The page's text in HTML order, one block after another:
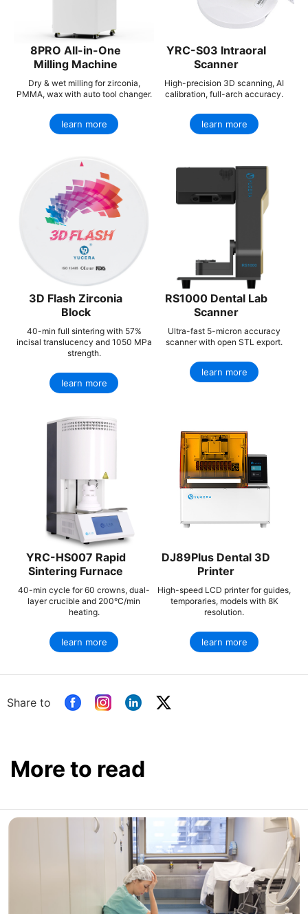
8PRO All-in-One
Milling Machine
Dry & wet milling for zirconia,
PMMA, wax with auto tool changer.
learn more
YRC-S03 Intraoral
Scanner
High-precision 3D scanning, AI
calibration, full-arch accuracy.
learn more
3D Flash Zirconia
Block
40-min full sintering with 57%
incisal translucency and 1050 MPa
strength.
learn more
RS1000 Dental Lab
Scanner
Ultra-fast 5-micron accuracy
scanner with open STL export.
learn more
YRC-HS007 Rapid
Sintering Furnace
40-min cycle for 60 crowns, dual-
layer crucible and 200°C/min
heating.
learn more
DJ89Plus Dental 3D
Printer
High-speed LCD printer for guides,
temporaries, models with 8K
resolution.
learn more
Share to
More to read